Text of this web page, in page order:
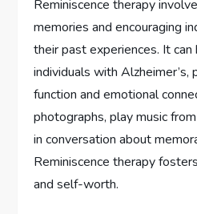
Reminiscence therapy
memories and encouraging
their past experiences. It
individuals with Alzheimer’s,
function and emotional
photographs, play music
in conversation about
Reminiscence therapy
and self-worth.